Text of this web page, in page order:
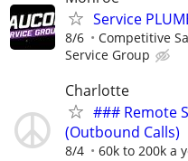
Service
8/6 Competitive
Service Group
Charlotte
### Remote
(Outbound Calls)
8/4 60k to 200k a